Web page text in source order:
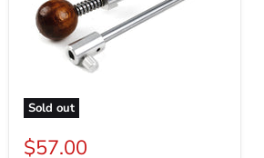
Sold out
$57.00